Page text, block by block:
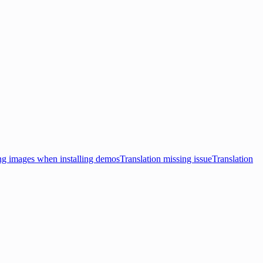
images when installing demosTranslation missing issueTranslation